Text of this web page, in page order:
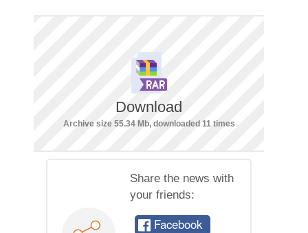
Download
Archive size 55.34 Mb, downloaded 11 times
Share the news with
your friends:
Facebook